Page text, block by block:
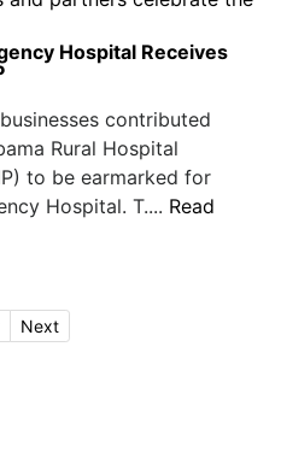
Hospital Receives
contributed
Rural Hospital
to be earmarked for
Hospital. T.... Read
Next